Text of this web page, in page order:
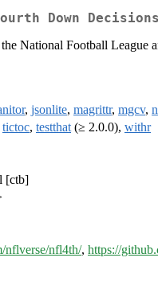
Down
National Football League
, jsonlite, magrittr, mgcv,
tictoc, testthat (≥ 2.0.0), withr
[ctb]
nflverse/nfl4th/, https://